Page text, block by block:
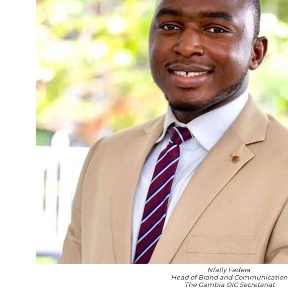
Nfally Fadera
Head of Brand and Communication
The Gambia OIC Secretariat